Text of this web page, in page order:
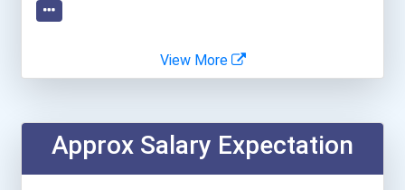
Everglades University- Or...
Everglades University- Sa...
Everglades University- Ta...
View More
Approx Salary Expectation